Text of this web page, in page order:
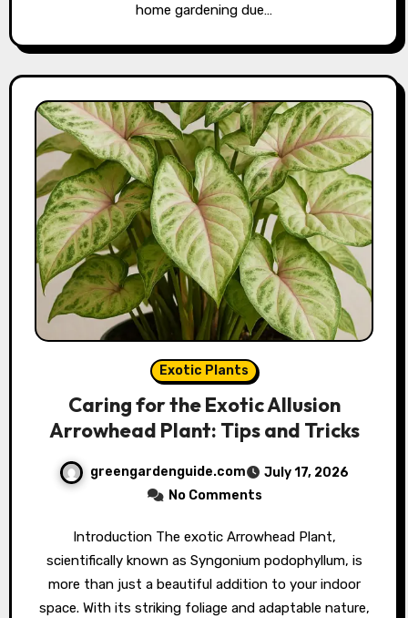
home gardening due…
Exotic Plants
Caring for the Exotic Allusion
Arrowhead Plant: Tips and Tricks
greengardenguide.com
July 17, 2026
No Comments
Introduction The exotic Arrowhead Plant,
scientifically known as Syngonium podophyllum, is
more than just a beautiful addition to your indoor
space. With its striking foliage and adaptable nature,